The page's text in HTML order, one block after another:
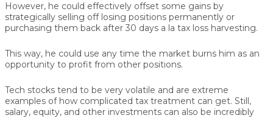
However, he could effectively offset some gains by
strategically selling off losing positions permanently or
purchasing them back after 30 days a la tax loss harvesting.
This way, he could use any time the market burns him as an
opportunity to profit from other positions.
Tech stocks tend to be very volatile and are extreme
examples of how complicated tax treatment can get. Still,
salary, equity, and other investments can also be incredibly